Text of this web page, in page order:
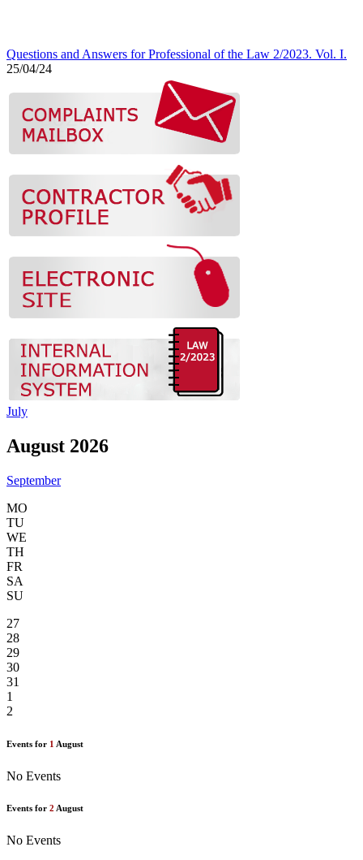
Questions and Answers for Professional of the Law 2/2023. Vol. I.
25/04/24
July
August 2026
September
MO
TU
WE
TH
FR
SA
SU
27
28
29
30
31
1
2
Events for 1 August
No Events
Events for 2 August
No Events